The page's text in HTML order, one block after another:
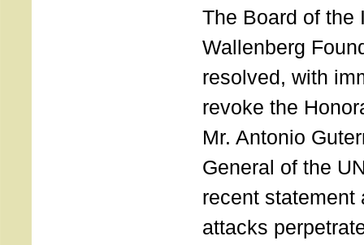
The Board of the
Wallenberg
resolved, with
revoke the
Mr. Antonio
General of the
recent statement
attacks